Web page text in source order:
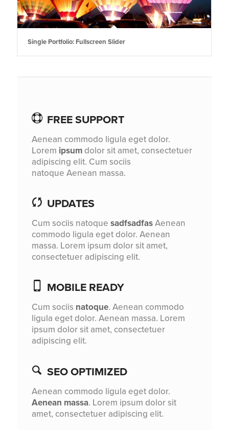
Single Portfolio: Fullscreen Slider
FREE SUPPORT
Aenean commodo ligula eget dolor.
Lorem ipsumdolor sit amet, consectetuer
adipiscing elit. Cum sociis
natoque Aenean massa.
UPDATES
Cum sociis natoquesadfsadfasAenean
commodo ligula eget dolor. Aenean
massa. Lorem ipsum dolor sit amet,
consectetuer adipiscing elit.
MOBILE READY
Cum sociis natoque. Aenean commodo
ligula eget dolor. Aenean massa. Lorem
ipsum dolor sit amet, consectetuer
adipiscing elit.
SEO OPTIMIZED
Aenean commodo ligula eget dolor.
Aenean massa. Lorem ipsum dolor sit
amet, consectetuer adipiscing elit.